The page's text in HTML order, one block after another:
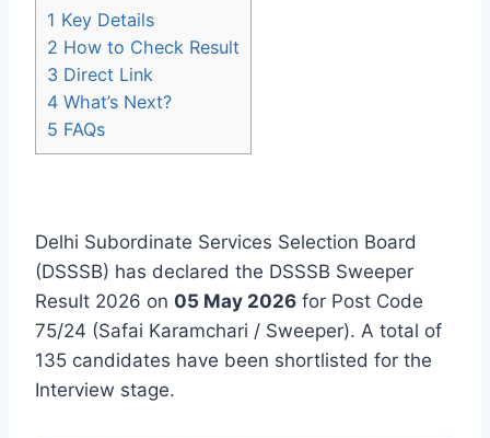
1 Key Details
2 How to Check Result
3 Direct Link
4 What’s Next?
5 FAQs
Delhi Subordinate Services Selection Board
(DSSSB) has declared the DSSSB Sweeper
Result 2026 on 05 May 2026 for Post Code
75/24 (Safai Karamchari / Sweeper). A total of
135 candidates have been shortlisted for the
Interview stage.